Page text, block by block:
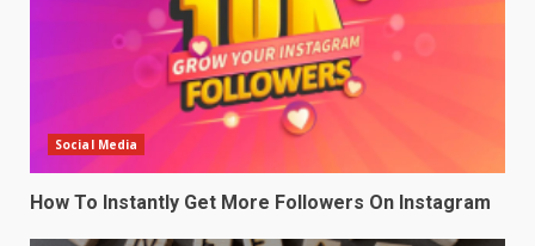
Social Media
How To Instantly Get More Followers On Instagram